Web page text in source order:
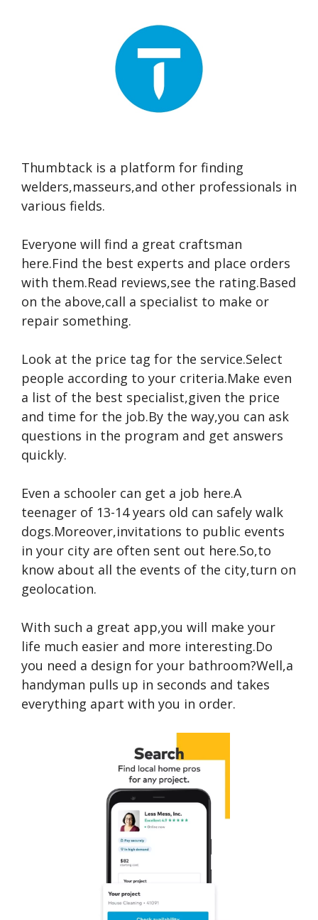
Thumbtack is a platform for finding
welders,masseurs,and other professionals in
various fields.
Everyone will find a great craftsman
here.Find the best experts and place orders
with them.Read reviews,see the rating.Based
on the above,call a specialist to make or
repair something.
Look at the price tag for the service.Select
people according to your criteria.Make even
a list of the best specialist,given the price
and time for the job.By the way,you can ask
questions in the program and get answers
quickly.
Even a schooler can get a job here.A
teenager of 13-14 years old can safely walk
dogs.Moreover,invitations to public events
in your city are often sent out here.So,to
know about all the events of the city,turn on
geolocation.
With such a great app,you will make your
life much easier and more interesting.Do
you need a design for your bathroom?Well,a
handyman pulls up in seconds and takes
everything apart with you in order.